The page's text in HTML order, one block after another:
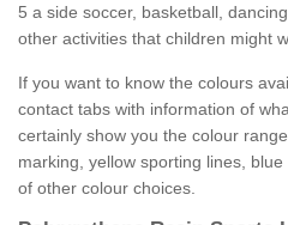
5 a side soccer, basketball,
other activities that children might
If you want to know the colours
contact tabs with information of
certainly show you the colour
marking, yellow sporting lines,
of other colour choices.